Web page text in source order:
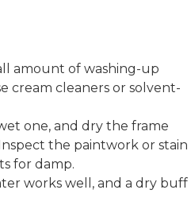
amount of washing-up
cream cleaners or solvent-
one, and dry the frame
the paintwork or stain
for damp.
works well, and a dry buff